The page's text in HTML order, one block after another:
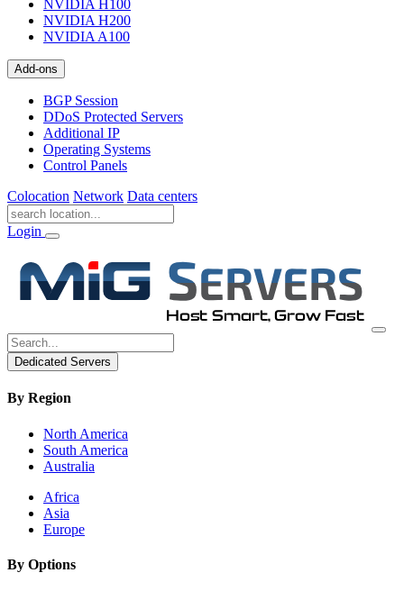
NVIDIA H100
NVIDIA H200
NVIDIA A100
Add-ons
BGP Session
DDoS Protected Servers
Additional IP
Operating Systems
Control Panels
Colocation Network Data centers
Login
Dedicated Servers
By Region
North America
South America
Australia
Africa
Asia
Europe
By Options